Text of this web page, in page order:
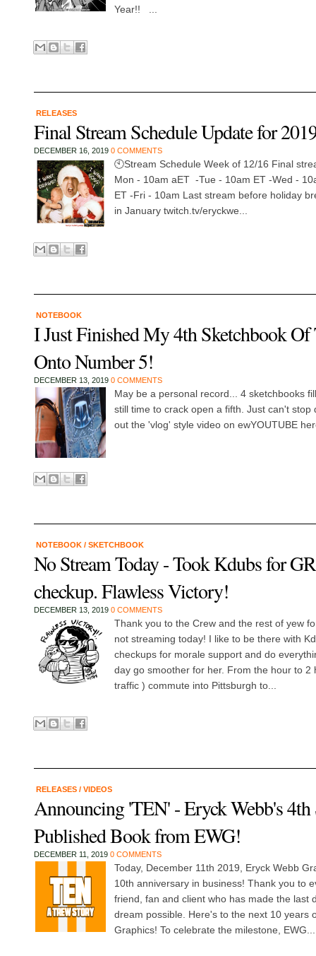
Year!! ...
RELEASES
Final Stream Schedule Update for
DECEMBER 16, 2019 0 COMMENTS
🕙Stream Schedule Week of 12/16 Final
Mon - 10am aET -Tue - 10am ET -Wed -
ET -Fri - 10am Last stream before holiday
in January twitch.tv/eryckwe...
NOTEBOOK
I Just Finished My 4th Sketchbook Of
Onto Number 5!
DECEMBER 13, 2019 0 COMMENTS
May be a personal record... 4 sketchbooks
still time to crack open a fifth. Just can't
out the 'vlog' style video on ewYOUTUBE
NOTEBOOK / SKETCHBOOK
No Stream Today - Took Kdubs for
checkup. Flawless Victory!
DECEMBER 13, 2019 0 COMMENTS
Thank you to the Crew and the rest of yew
not streaming today! I like to be there with
checkups for morale support and do
day go smoother for her. From the hour to 2
traffic ) commute into Pittsburgh to...
RELEASES / VIDEOS
Announcing 'TEN' - Eryck Webb's 4th
Published Book from EWG!
DECEMBER 11, 2019 0 COMMENTS
Today, December 11th 2019, Eryck Webb
10th anniversary in business! Thank you to
friend, fan and client who has made the last
dream possible. Here's to the next 10 years
Graphics! To celebrate the milestone, EWG...